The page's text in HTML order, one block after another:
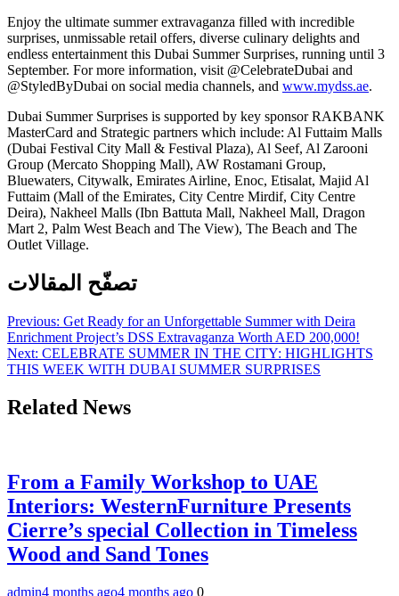
Enjoy the ultimate summer extravaganza filled with incredible
surprises, unmissable retail offers, diverse culinary delights and
endless entertainment this Dubai Summer Surprises, running until 3
September. For more information, visit @CelebrateDubai and
@StyledByDubai on social media channels, and www.mydss.ae.
Dubai Summer Surprises is supported by key sponsor RAKBANK
MasterCard and Strategic partners which include: Al Futtaim Malls
(Dubai Festival City Mall & Festival Plaza), Al Seef, Al Zarooni
Group (Mercato Shopping Mall), AW Rostamani Group,
Bluewaters, Citywalk, Emirates Airline, Enoc, Etisalat, Majid Al
Futtaim (Mall of the Emirates, City Centre Mirdif, City Centre
Deira), Nakheel Malls (Ibn Battuta Mall, Nakheel Mall, Dragon
Mart 2, Palm West Beach and The View), The Beach and The
Outlet Village.
تصفّح المقالات
Previous: Get Ready for an Unforgettable Summer with Deira
Enrichment Project’s DSS Extravaganza Worth AED 200,000!
Next: CELEBRATE SUMMER IN THE CITY: HIGHLIGHTS
THIS WEEK WITH DUBAI SUMMER SURPRISES
Related News
From a Family Workshop to UAE
Interiors: WesternFurniture Presents
Cierre’s special Collection in Timeless
Wood and Sand Tones
admin4 months ago4 months ago 0